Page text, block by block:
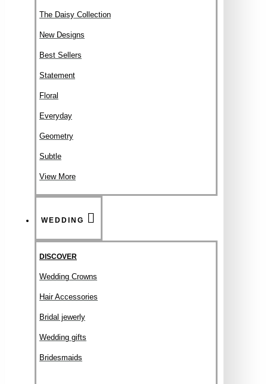
The Daisy Collection
New Designs
Best Sellers
Statement
Floral
Everyday
Geometry
Subtle
View More
WEDDING
DISCOVER
Wedding Crowns
Hair Accessories
Bridal jewerly
Wedding gifts
Bridesmaids